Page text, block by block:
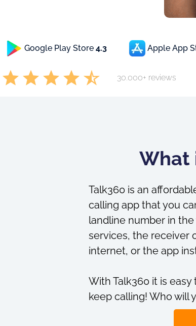
Google Play Store 4.3 Apple App
30.000+ reviews
What
Talk360 is an
calling app that you
landline number in
services, the receiver
internet, or the app
With Talk360 it is
keep calling! Who will